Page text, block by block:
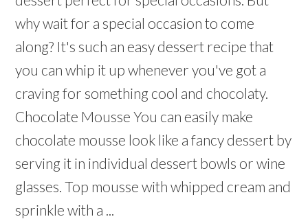
why wait for a special occasion to come
along? It's such an easy dessert recipe that
you can whip it up whenever you've got a
craving for something cool and chocolaty.
Chocolate Mousse You can easily make
chocolate mousse look like a fancy dessert by
serving it in individual dessert bowls or wine
glasses. Top mousse with whipped cream and
sprinkle with a ...